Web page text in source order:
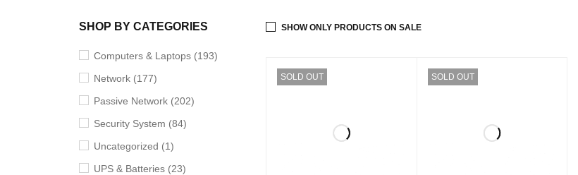
SHOP BY CATEGORIES
Computers & Laptops (193)
Network (177)
Passive Network (202)
Security System (84)
Uncategorized (1)
UPS & Batteries (23)
SHOW ONLY PRODUCTS ON SALE
SOLD OUT SOLD OUT